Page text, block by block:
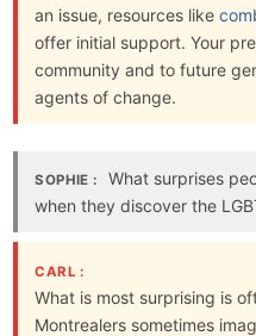
an issue, resources like
offer initial support. Your
community and to future
agents of change.
SOPHIE :
What surprises
when they discover the
CARL :
What is most surprising is
Montrealers sometimes